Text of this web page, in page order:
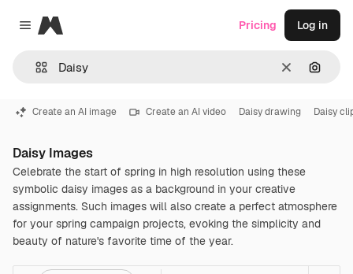
Close menu
Magnific
Clear
Pricing Log in
Create an AI image Create an AI video Daisy drawing Daisy
Daisy Images
Celebrate the start of spring in high resolution using these
symbolic daisy images as a background in your creative
assignments. Such images will also create a perfect atmosphere
for your spring campaign projects, evoking the simplicity and
beauty of nature's favorite time of the year.